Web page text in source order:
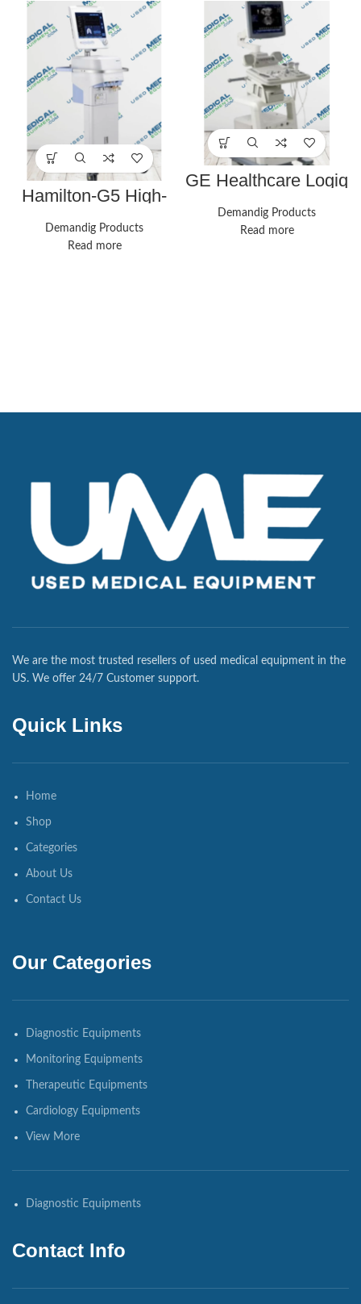
Hamilton-G5 High-
End Respiratory
Ventilator Solution
Demandig Products
Read more
GE Healthcare Logiq
Demandig Products
Read more
We are the most trusted resellers of used medical equipment in the
US. We offer 24/7 Customer support.
Quick Links
Home
Shop
Categories
About Us
Contact Us
Our Categories
Diagnostic Equipments
Monitoring Equipments
Therapeutic Equipments
Cardiology Equipments
View More
Diagnostic Equipments
Contact Info